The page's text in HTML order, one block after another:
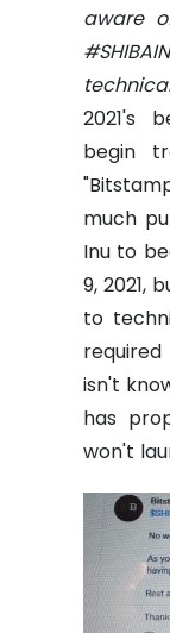
aware
2021's
begin
much
Inu to
9, 2021,
to
isn't
has
won't